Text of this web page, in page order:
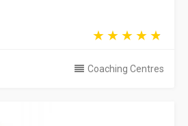
Coaching Centres